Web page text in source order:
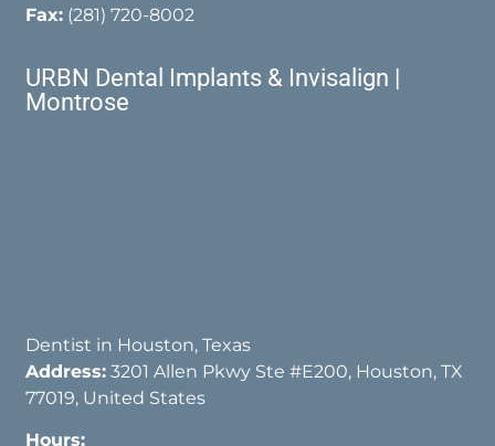
Fax: (281) 720-8002
URBN Dental Implants & Invisalign |
Montrose
Dentist in Houston, Texas
Address: 3201 Allen Pkwy Ste #E200, Houston, TX
77019, United States
Hours: